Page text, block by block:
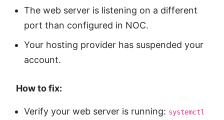
The web server is listening on a different
port than configured in NOC.
Your hosting provider has suspended your
account.
How to fix:
Verify your web server is running: systemctl